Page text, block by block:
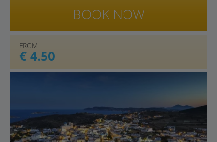
FROM
€ 4.50
BOOK NOW